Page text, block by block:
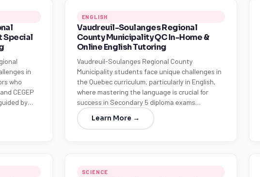
Special
in
who
CEGEP
by…
ENGLISH
Vaudreuil-Soulanges Regional
County Municipality QC In-Home &
Online English Tutoring
Vaudreuil-Soulanges Regional County
Municipality students face unique challenges in
the Quebec curriculum, particularly in English,
where mastering the language is crucial for
success in Secondary 5 diploma exams…
Learn More →
SCIENCE